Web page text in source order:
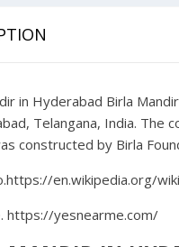
in Hyderabad Birla
Telangana, India. The
constructed by Birla
https://en.wikipedia.org/
https://yesnearme.com/